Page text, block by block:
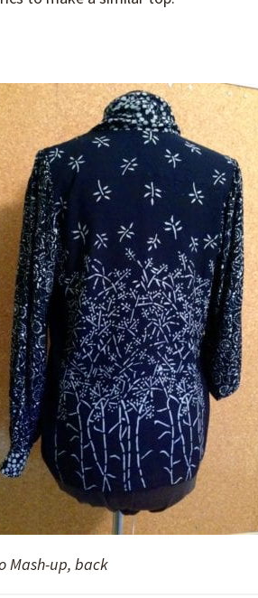
Mash-up, back